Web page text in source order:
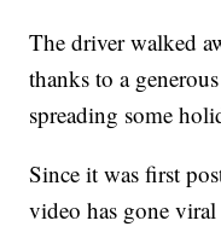
The driver walked
thanks to a
spreading some
Since it was first
video has gone